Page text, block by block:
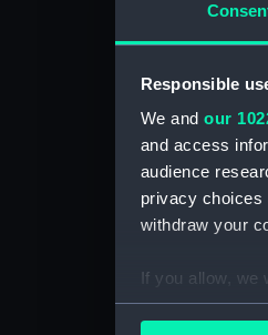
Responsible
We and our
and access
audience
privacy choices
withdraw your
If you allow, we
Collect